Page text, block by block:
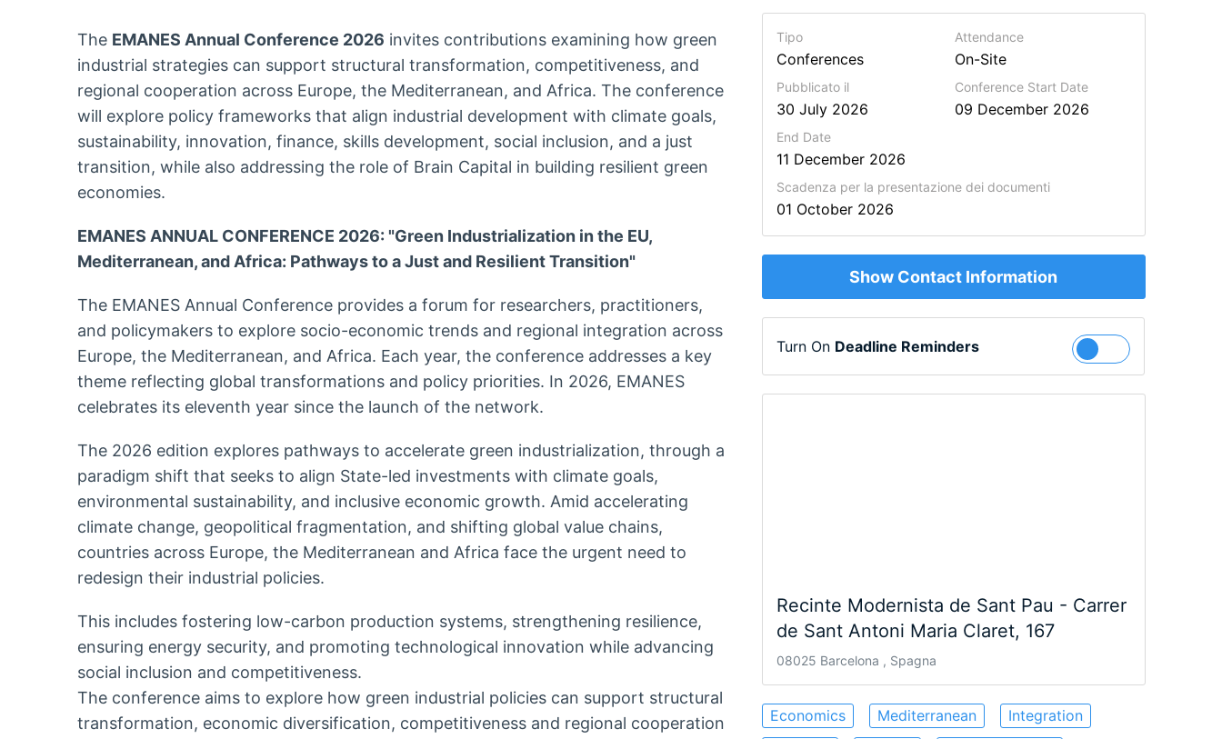
The EMANES Annual Conference 2026 invites contributions examining how green
industrial strategies can support structural transformation, competitiveness, and
regional cooperation across Europe, the Mediterranean, and Africa. The conference
will explore policy frameworks that align industrial development with climate goals,
sustainability, innovation, finance, skills development, social inclusion, and a just
transition, while also addressing the role of Brain Capital in building resilient green
economies.
EMANES ANNUAL CONFERENCE 2026: "Green Industrialization in the EU,
Mediterranean, and Africa: Pathways to a Just and Resilient Transition"
The EMANES Annual Conference provides a forum for researchers, practitioners,
and policymakers to explore socio-economic trends and regional integration across
Europe, the Mediterranean, and Africa. Each year, the conference addresses a key
theme reflecting global transformations and policy priorities. In 2026, EMANES
celebrates its eleventh year since the launch of the network.
The 2026 edition explores pathways to accelerate green industrialization, through a
paradigm shift that seeks to align State-led investments with climate goals,
environmental sustainability, and inclusive economic growth. Amid accelerating
climate change, geopolitical fragmentation, and shifting global value chains,
countries across Europe, the Mediterranean and Africa face the urgent need to
redesign their industrial policies.
This includes fostering low-carbon production systems, strengthening resilience,
ensuring energy security, and promoting technological innovation while advancing
social inclusion and competitiveness.
The conference aims to explore how green industrial policies can support structural
transformation, economic diversification, competitiveness and regional cooperation
Tipo
Conferences
Attendance
On-Site
Pubblicato il
30 July 2026
Conference Start Date
09 December 2026
End Date
11 December 2026
Scadenza per la presentazione dei documenti
01 October 2026
Show Contact Information
Turn On Deadline Reminders Follow
Recinte Modernista de Sant Pau - Carrer
de Sant Antoni Maria Claret, 167
08025 Barcelona , Spagna
Economics Mediterranean
Integration